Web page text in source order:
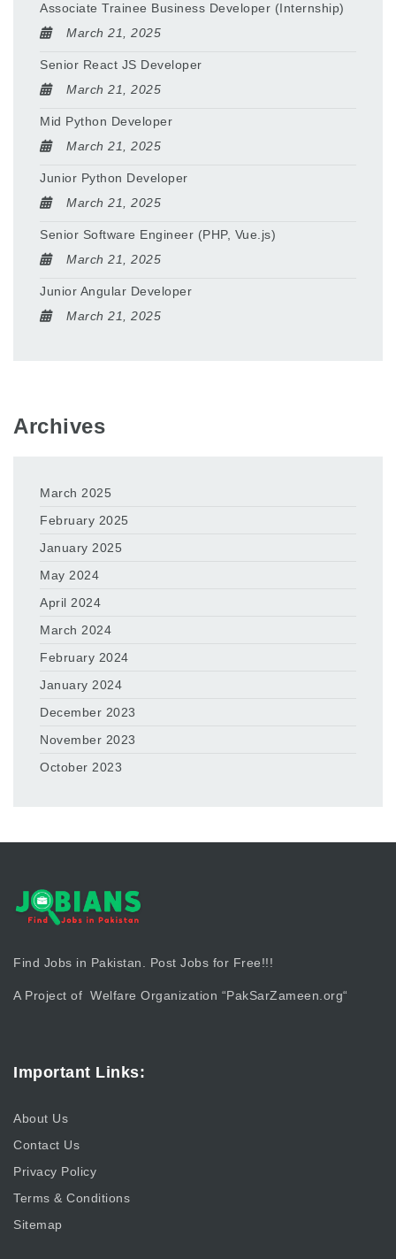
Associate Trainee Business Developer (Internship)
March 21, 2025
Senior React JS Developer
March 21, 2025
Mid Python Developer
March 21, 2025
Junior Python Developer
March 21, 2025
Senior Software Engineer (PHP, Vue.js)
March 21, 2025
Junior Angular Developer
March 21, 2025
Archives
March 2025
February 2025
January 2025
May 2024
April 2024
March 2024
February 2024
January 2024
December 2023
November 2023
October 2023
Find Jobs in Pakistan. Post Jobs for Free!!!
A Project of Welfare Organization “PakSarZameen.org“
Important Links:
About Us
Contact Us
Privacy Policy
Terms & Conditions
Sitemap